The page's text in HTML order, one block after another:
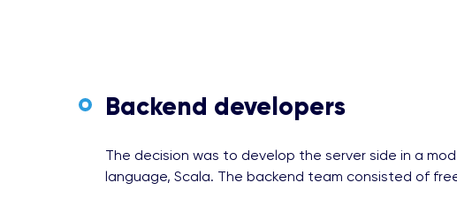
Backend developers
The decision was to develop the server side in a
language, Scala. The backend team consisted of